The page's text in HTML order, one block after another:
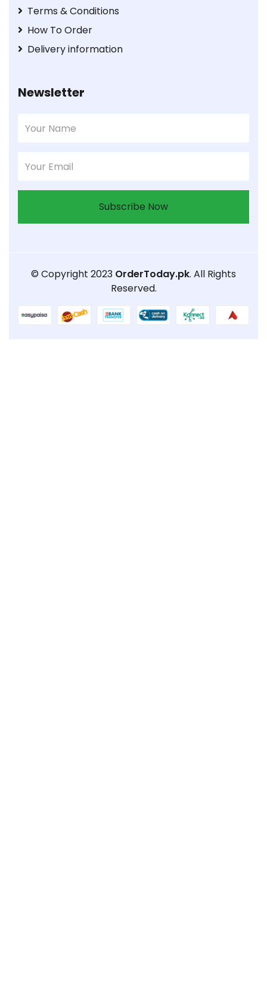
Terms & Conditions
How To Order
Delivery information
Newsletter
Subscribe Now
© Copyright 2023 OrderToday.pk. All Rights
Reserved.